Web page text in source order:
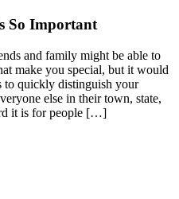
So Important
and family might be able to
make you special, but it would
to quickly distinguish your
else in their town, state,
it is for people […]